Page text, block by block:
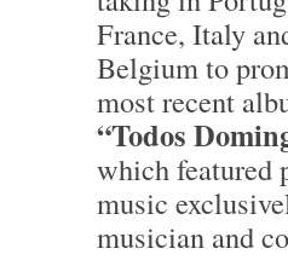
France, Italy
Belgium to
most recent
“Todos
which featured
music
musician and